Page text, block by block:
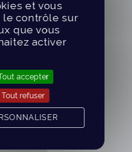
et vous
le contrôle sur
que vous
activer
accepter
Tout refuser